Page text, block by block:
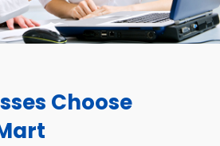
Choose